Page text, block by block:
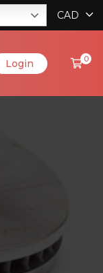
CAD
Login 0